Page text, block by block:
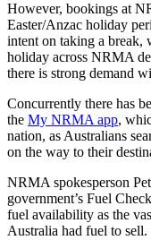
However, bookings at
Easter/Anzac holiday
intent on taking a break,
holiday across NRMA
there is strong demand
Concurrently there has
the My NRMA app,
nation, as Australians
on the way to their
NRMA spokesperson
government’s Fuel
fuel availability as the
Australia had fuel to sell.